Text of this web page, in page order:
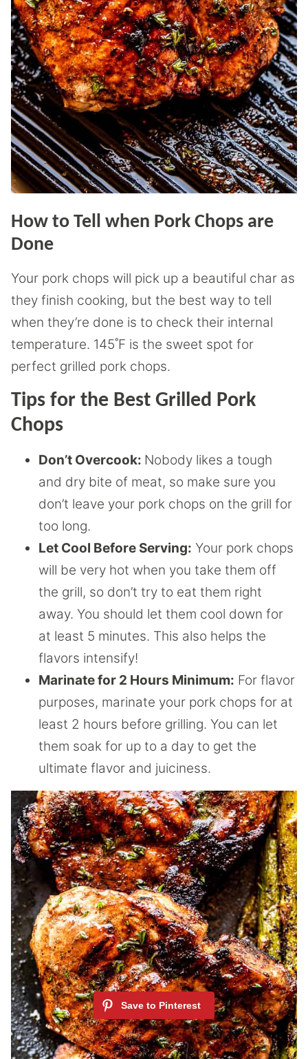
How to Tell when Pork Chops are
Done
Your pork chops will pick up a beautiful char as
they finish cooking, but the best way to tell
when they’re done is to check their internal
temperature. 145˚F is the sweet spot for
perfect grilled pork chops.
Tips for the Best Grilled Pork
Chops
Don’t Overcook: Nobody likes a tough
and dry bite of meat, so make sure you
don’t leave your pork chops on the grill for
too long.
Let Cool Before Serving: Your pork chops
will be very hot when you take them off
the grill, so don’t try to eat them right
away. You should let them cool down for
at least 5 minutes. This also helps the
flavors intensify!
Marinate for 2 Hours Minimum: For flavor
purposes, marinate your pork chops for at
least 2 hours before grilling. You can let
them soak for up to a day to get the
ultimate flavor and juiciness.